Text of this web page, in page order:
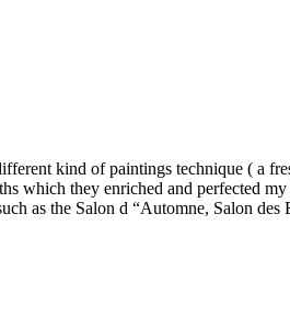
kind of paintings technique ( a
which they enriched and perfected
as the Salon d “Automne, Salon